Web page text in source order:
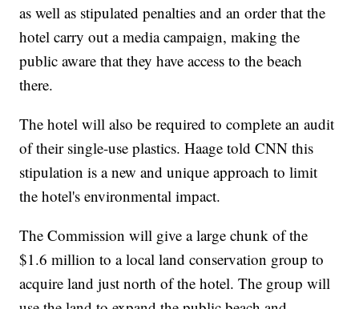
as well as stipulated penalties and an order that the
hotel carry out a media campaign, making the
public aware that they have access to the beach
there.
The hotel will also be required to complete an audit
of their single-use plastics. Haage told CNN this
stipulation is a new and unique approach to limit
the hotel's environmental impact.
The Commission will give a large chunk of the
$1.6 million to a local land conservation group to
acquire land just north of the hotel. The group will